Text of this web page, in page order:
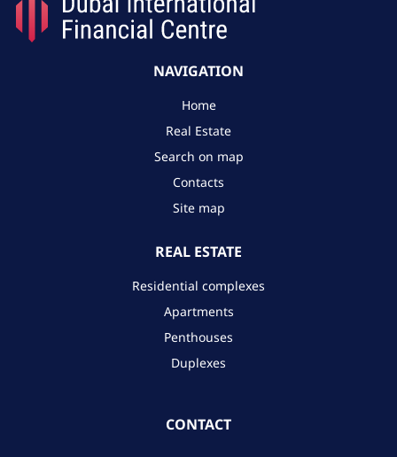
NAVIGATION
Home
Real Estate
Search on map
Contacts
Site map
REAL ESTATE
Residential complexes
Apartments
Penthouses
Duplexes
CONTACT